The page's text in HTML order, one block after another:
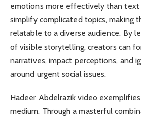
emotions more effectively than text
simplify complicated topics, making
relatable to a diverse audience. By
of visible storytelling, creators can
narratives, impact perceptions, and
around urgent social issues.
Hadeer Abdelrazik video
medium. Through a masterful